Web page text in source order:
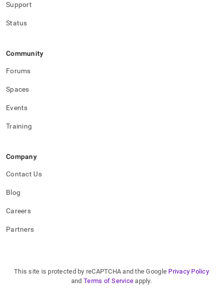
Support
Status
Community
Forums
Spaces
Events
Training
Company
Contact Us
Blog
Careers
Partners
This site is protected by reCAPTCHA and the Google Privacy Policy
and Terms of Service apply.